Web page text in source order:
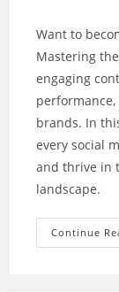
Want to
Mastering
engaging
brands. In
every social
and thrive in
landscape.
Continue